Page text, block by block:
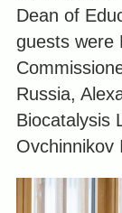
Dean of
guests were
Russia,
Biocatalysis
Ovchinnikov